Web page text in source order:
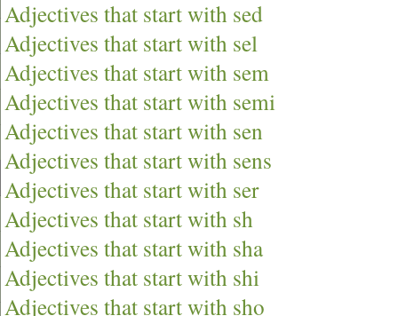
Adjectives that start with sed
Adjectives that start with sel
Adjectives that start with sem
Adjectives that start with semi
Adjectives that start with sen
Adjectives that start with sens
Adjectives that start with ser
Adjectives that start with sh
Adjectives that start with sha
Adjectives that start with shi
Adjectives that start with sho